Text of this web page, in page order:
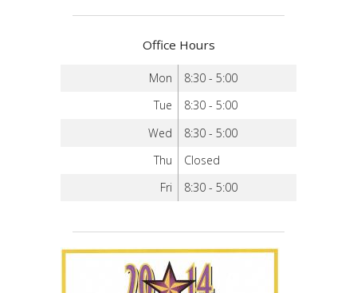
Office Hours
Mon
8:30 - 5:00
Tue
8:30 - 5:00
Wed
8:30 - 5:00
Thu
Closed
Fri
8:30 - 5:00